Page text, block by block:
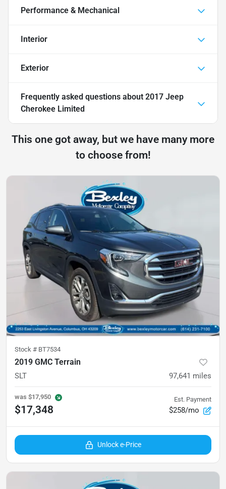
Performance & Mechanical
Interior
Exterior
Frequently asked questions about 2017 Jeep
Cherokee Limited
This one got away, but we have many more
to choose from!
Stock # BT7534
2019 GMC Terrain
SLT 97,641 miles
was $17,950
$17,348
Est. Payment
$258/mo
Unlock e-Price